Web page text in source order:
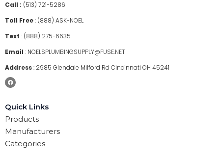
Call : (513) 721-5286
Toll Free: (888) ASK-NOEL
Text : (888) 275-6635
Email : NOELSPLUMBINGSUPPLY@FUSE.NET
Address: 2985 Glendale Milford Rd Cincinnati OH 45241
Quick Links
Products
Manufacturers
Categories